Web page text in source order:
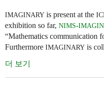
IMAGINARY is present at the
exhibition so far, NIMS-
“Mathematics communication
Furthermore IMAGINARY is
더 보기